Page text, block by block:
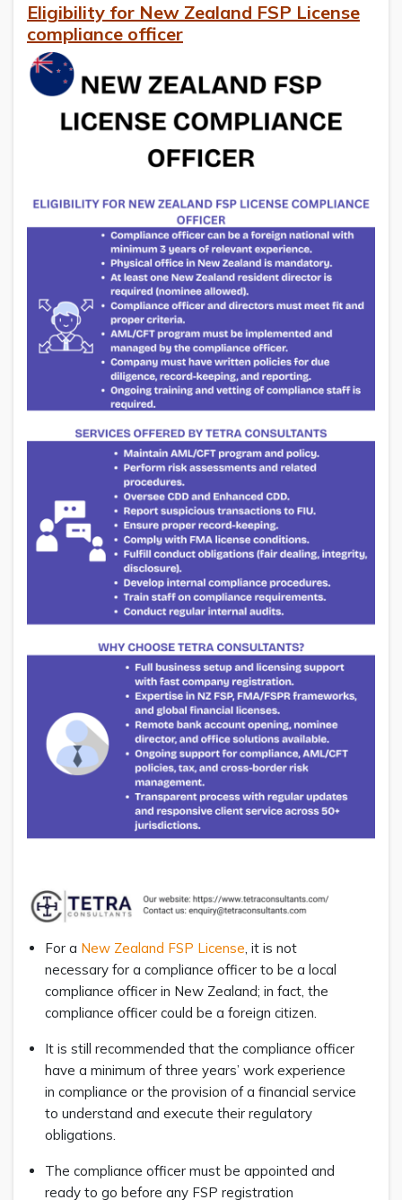
Eligibility for New Zealand FSP License
compliance officer
For a New Zealand FSP License , it is not
necessary for a compliance officer to be a local
compliance officer in New Zealand; in fact, the
compliance officer could be a foreign citizen.
It is still recommended that the compliance officer
have a minimum of three years’ work experience
in compliance or the provision of a financial service
to understand and execute their regulatory
obligations.
The compliance officer must be appointed and
ready to go before any FSP registration